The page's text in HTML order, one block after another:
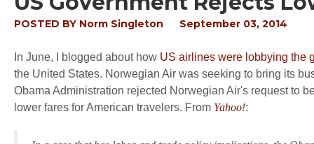
POSTED BY Norm Singleton September 03, 2014
In June, I blogged about how US airlines were lobbying the
the United States. Norwegian Air was seeking to bring its
Obama Administration rejected Norwegian Air's request to
lower fares for American travelers. From Yahoo!: